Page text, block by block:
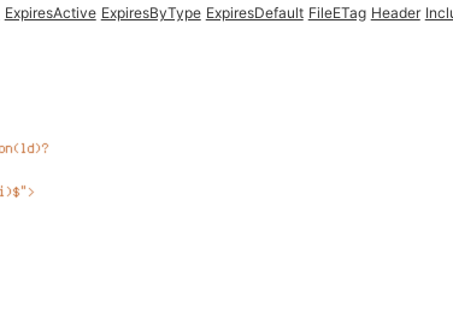
ExpiresActive ExpiresByType ExpiresDefault FileETag Header